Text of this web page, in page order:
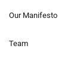
Our Manifesto
Team